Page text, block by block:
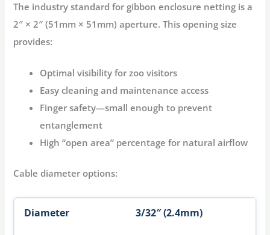
The industry standard for gibbon enclosure netting is a
2″ × 2″ (51mm × 51mm) aperture. This opening size
provides:
Optimal visibility for zoo visitors
Easy cleaning and maintenance access
Finger safety—small enough to prevent
entanglement
High “open area” percentage for natural airflow
Cable diameter options:
3/32″ (2.4mm)